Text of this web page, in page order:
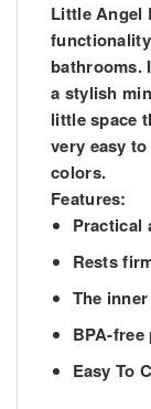
Little Angel
bathrooms.
a stylish
little space
very easy
colors.
Features:
Practical
Rests
The
BPA-
Easy To